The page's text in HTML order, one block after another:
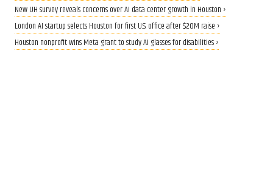
New UH survey reveals concerns over AI data center growth in Houston ›
London AI startup selects Houston for first U.S. office after $20M raise ›
Houston nonprofit wins Meta grant to study AI glasses for disabilities ›